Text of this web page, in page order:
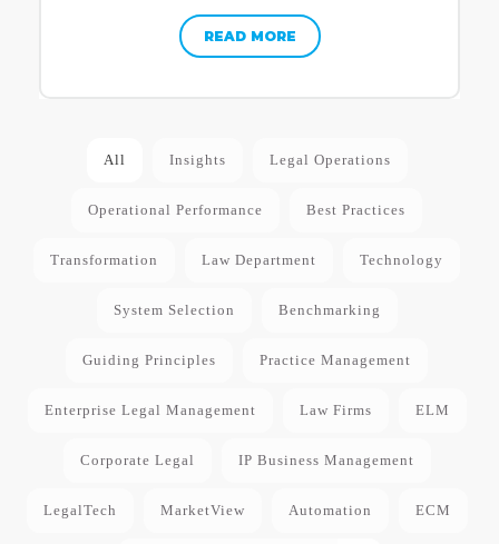
READ MORE
All Insights Legal Operations
Operational Performance Best Practices
Transformation Law Department Technology
System Selection Benchmarking
Guiding Principles Practice Management
Enterprise Legal Management Law Firms ELM
Corporate Legal IP Business Management
LegalTech MarketView Automation ECM